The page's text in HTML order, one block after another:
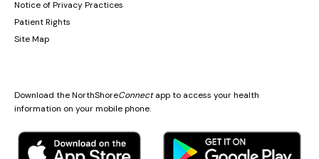
Notice of Privacy Practices
Patient Rights
Site Map
Download the NorthShoreConnectapp to access your health
information on your mobile phone.